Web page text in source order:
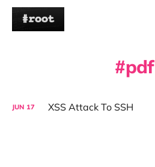
pdf
JUN 17 XSS Attack To SSH